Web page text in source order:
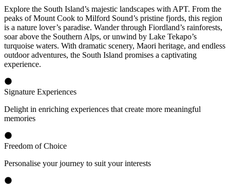
Explore the South Island’s majestic landscapes with APT. From the
peaks of Mount Cook to Milford Sound’s pristine fjords, this region
is a nature lover’s paradise. Wander through Fiordland’s rainforests,
soar above the Southern Alps, or unwind by Lake Tekapo’s
turquoise waters. With dramatic scenery, Maori heritage, and endless
outdoor adventures, the South Island promises a captivating
experience.
Signature Experiences
Delight in enriching experiences that create more meaningful
memories
Freedom of Choice
Personalise your journey to suit your interests